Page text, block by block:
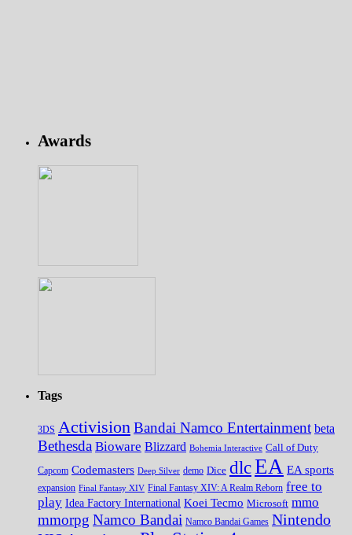
Awards
Tags
3DS Activision Bandai Namco Entertainment beta
Bethesda Bioware Blizzard Bohemia Interactive Call of Duty
Capcom Codemasters Deep Silver demo Dice dlcEA EA sports
expansion Final Fantasy XIV Final Fantasy XIV: A Realm Reborn free to
play Idea Factory International Koei Tecmo Microsoft mmo
mmorpg Namco Bandai Namco Bandai Games Nintendo